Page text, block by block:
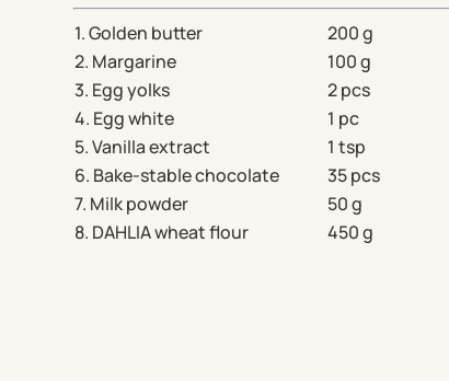
1. Golden butter
200 g
2. Margarine
100 g
3. Egg yolks
2 pcs
4. Egg white
1 pc
5. Vanilla extract
1 tsp
6. Bake-stable chocolate
35 pcs
7. Milk powder
50 g
8. DAHLIA wheat flour
450 g